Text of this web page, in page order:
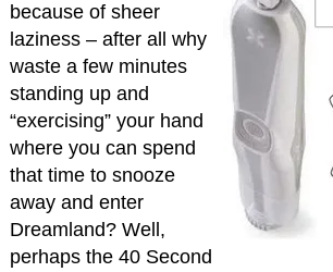
because of sheer
laziness – after all why
waste a few minutes
standing up and
“exercising” your hand
where you can spend
that time to snooze
away and enter
Dreamland? Well,
perhaps the 40 Second